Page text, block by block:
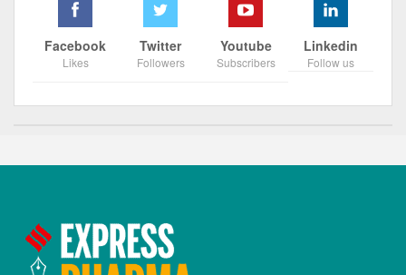
Facebook
Likes
Twitter
Followers
Youtube
Subscribers
Linkedin
Follow us